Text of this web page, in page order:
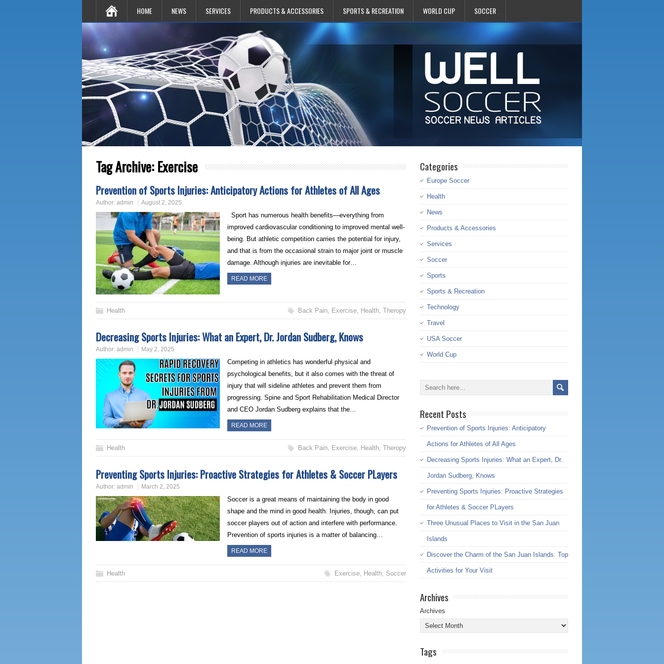
HOME NEWS SERVICES PRODUCTS & ACCESSORIES SPORTS & RECREATION WORLD CUP SOCCER
Tag Archive: Exercise
Prevention of Sports Injuries: Anticipatory Actions for Athletes of All Ages
Author: admin August 2, 2025
Sport has numerous health benefits—everything from
improved cardiovascular conditioning to improved mental well-
being. But athletic competition carries the potential for injury,
and that is from the occasional strain to major joint or muscle
damage. Although injuries are inevitable for…
READ MORE
Health Back Pain, Exercise, Health, Theropy
Decreasing Sports Injuries: What an Expert, Dr. Jordan Sudberg, Knows
Author: admin May 2, 2025
Competing in athletics has wonderful physical and
psychological benefits, but it also comes with the threat of
injury that will sideline athletes and prevent them from
progressing. Spine and Sport Rehabilitation Medical Director
and CEO Jordan Sudberg explains that the…
READ MORE
Health Back Pain, Exercise, Health, Theropy
Preventing Sports Injuries: Proactive Strategies for Athletes & Soccer PLayers
Author: admin March 2, 2025
Soccer is a great means of maintaining the body in good
shape and the mind in good health. Injuries, though, can put
soccer players out of action and interfere with performance.
Prevention of sports injuries is a matter of balancing…
READ MORE
Health Exercise, Health, Soccer
Categories
Europe Soccer
Health
News
Products & Accessories
Services
Soccer
Sports
Sports & Recreation
Technology
Travel
USA Soccer
World Cup
Recent Posts
Prevention of Sports Injuries: Anticipatory
Actions for Athletes of All Ages
Decreasing Sports Injuries: What an Expert, Dr.
Jordan Sudberg, Knows
Preventing Sports Injuries: Proactive Strategies
for Athletes & Soccer PLayers
Three Unusual Places to Visit in the San Juan
Islands
Discover the Charm of the San Juan Islands: Top
Activities for Your Visit
Archives
Archives
Tags